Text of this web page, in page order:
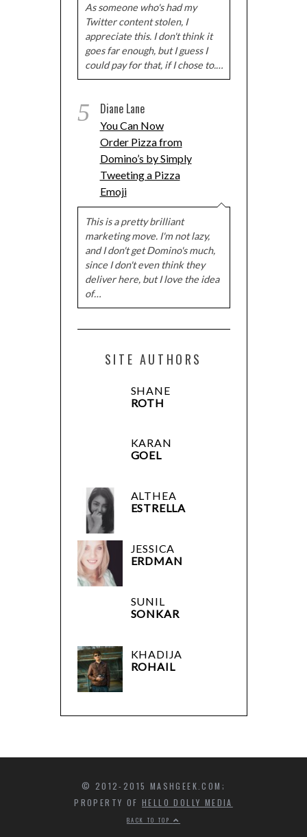
As someone who's had my
Twitter content stolen, I
appreciate this. I don't think it
goes far enough, but I guess I
could pay for that, if I chose to.…
5 Diane Lane
You Can Now
Order Pizza from
Domino’s by Simply
Tweeting a Pizza
Emoji
This is a pretty brilliant
marketing move. I'm not lazy,
and I don't get Domino's much,
since I don't even think they
deliver here, but I love the idea
of…
SITE AUTHORS
SHANE
ROTH
KARAN
GOEL
ALTHEA
ESTRELLA
JESSICA
ERDMAN
SUNIL
SONKAR
KHADIJA
ROHAIL
© 2012-2015 MASHGEEK.COM;
PROPERTY OF HELLO DOLLY MEDIA
BACK TO TOP